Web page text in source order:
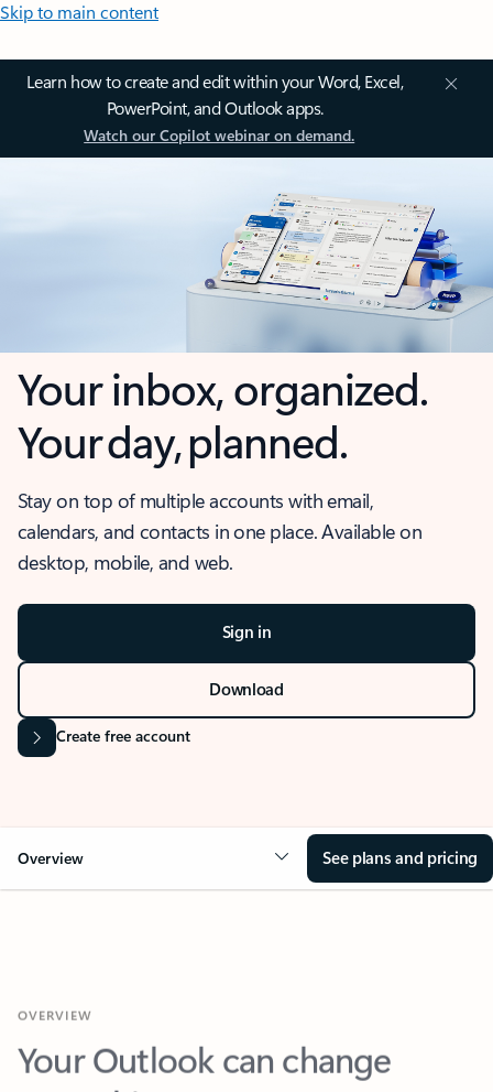
Skip to main content
Learn how to create and edit within your Word, Excel,
PowerPoint, and Outlook apps.
Watch our Copilot webinar on demand.
Your inbox, organized.
Your day, planned.
Stay on top of multiple accounts with email,
calendars, and contacts in one place. Available on
desktop, mobile, and web.
Sign in
Download
Create free account
Overview See plans and pricing
Your Outlook can change
everything